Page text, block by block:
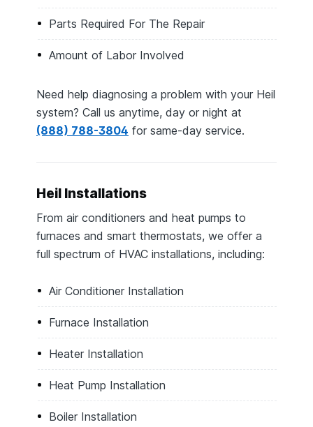
Parts Required For The Repair
Amount of Labor Involved
Need help diagnosing a problem with your Heil
system? Call us anytime, day or night at
(888) 788-3804 for same-day service.
Heil Installations
From air conditioners and heat pumps to
furnaces and smart thermostats, we offer a
full spectrum of HVAC installations, including:
Air Conditioner Installation
Furnace Installation
Heater Installation
Heat Pump Installation
Boiler Installation